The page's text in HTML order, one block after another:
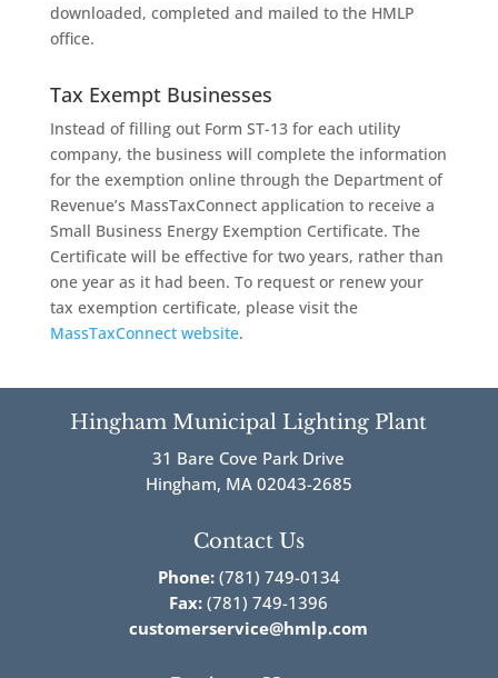
downloaded, completed and mailed to the HMLP
office.
Tax Exempt Businesses
Instead of filling out Form ST-13 for each utility
company, the business will complete the information
for the exemption online through the Department of
Revenue’s MassTaxConnect application to receive a
Small Business Energy Exemption Certificate. The
Certificate will be effective for two years, rather than
one year as it had been. To request or renew your
tax exemption certificate, please visit the
MassTaxConnect website.
Hingham Municipal Lighting Plant
31 Bare Cove Park Drive
Hingham, MA 02043-2685
Contact Us
Phone:(781) 749-0134
Fax: (781) 749-1396
customerservice@hmlp.com